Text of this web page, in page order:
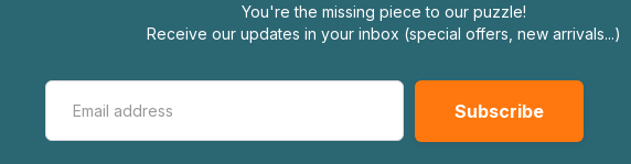
You're the missing piece to our puzzle!
Receive our updates in your inbox (special offers, new arrivals...)